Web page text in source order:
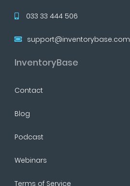
033 33 444 506
support@inventorybase.com
InventoryBase
Contact
Blog
Podcast
Webinars
Terms of Service